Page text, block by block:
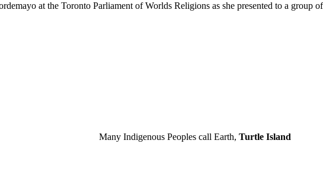
at the Toronto Parliament of Worlds Religions as she presented to a
Many Indigenous Peoples call Earth, Turtle Island